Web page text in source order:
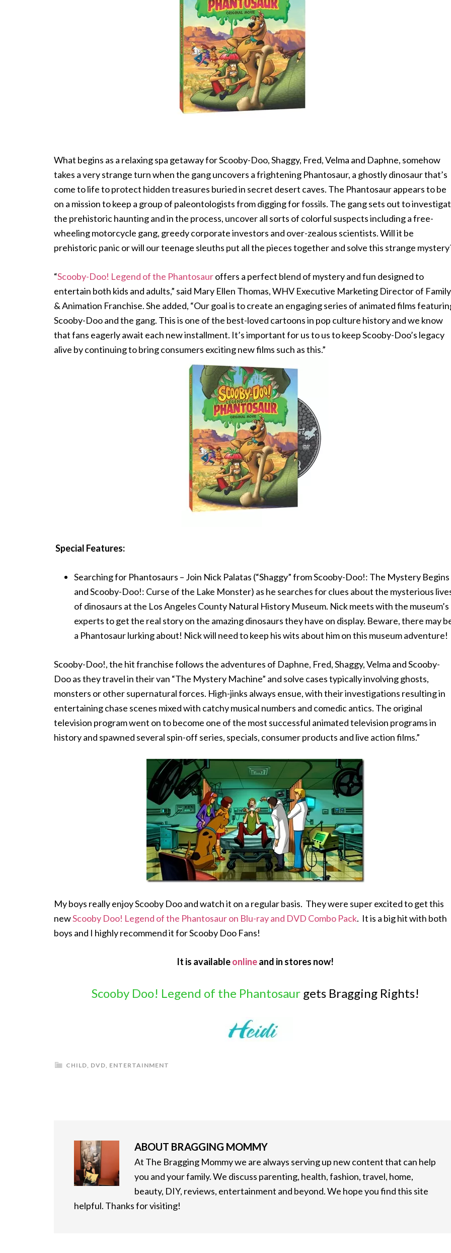
What begins as a relaxing spa getaway for Scooby-Doo, Shaggy, Fred, Velma and Daphne, somehow
takes a very strange turn when the gang uncovers a frightening Phantosaur, a ghostly dinosaur that’s
come to life to protect hidden treasures buried in secret desert caves. The Phantosaur appears to be
on a mission to keep a group of paleontologists from digging for fossils. The gang sets out to
the prehistoric haunting and in the process, uncover all sorts of colorful suspects including a free-
wheeling motorcycle gang, greedy corporate investors and over-zealous scientists. Will it be
prehistoric panic or will our teenage sleuths put all the pieces together and solve this strange
“Scooby-Doo! Legend of the Phantosauroffers a perfect blend of mystery and fun designed to
entertain both kids and adults,” said Mary Ellen Thomas, WHV Executive Marketing Director of Family
& Animation Franchise. She added, “Our goal is to create an engaging series of animated films
Scooby-Doo and the gang. This is one of the best-loved cartoons in pop culture history and we know
that fans eagerly await each new installment. It’s important for us to us to keep Scooby-Doo’s legacy
alive by continuing to bring consumers exciting new films such as this.”
Special Features:
Searching for Phantosaurs – Join Nick Palatas (“Shaggy” from Scooby-Doo!: The Mystery Begins
and Scooby-Doo!: Curse of the Lake Monster) as he searches for clues about the mysterious
of dinosaurs at the Los Angeles County Natural History Museum. Nick meets with the museum’s
experts to get the real story on the amazing dinosaurs they have on display. Beware, there may
a Phantosaur lurking about! Nick will need to keep his wits about him on this museum adventure!
Scooby-Doo!, the hit franchise follows the adventures of Daphne, Fred, Shaggy, Velma and Scooby-
Doo as they travel in their van “The Mystery Machine” and solve cases typically involving ghosts,
monsters or other supernatural forces. High-jinks always ensue, with their investigations resulting in
entertaining chase scenes mixed with catchy musical numbers and comedic antics. The original
television program went on to become one of the most successful animated television programs in
history and spawned several spin-off series, specials, consumer products and live action films.”
My boys really enjoy Scooby Doo and watch it on a regular basis. They were super excited to get this
newScooby Doo! Legend of the Phantosaur on Blu-ray and DVD Combo Pack. It is a big hit with both
boys and I highly recommend it for Scooby Doo Fans!
It is availableonlineand in stores now!
Scooby Doo! Legend of the Phantosaurgets Bragging Rights!
CHILD, DVD, ENTERTAINMENT
ABOUT BRAGGING MOMMY
At The Bragging Mommy we are always serving up new content that can help
you and your family. We discuss parenting, health, fashion, travel, home,
beauty, DIY, reviews, entertainment and beyond. We hope you find this site
helpful. Thanks for visiting!